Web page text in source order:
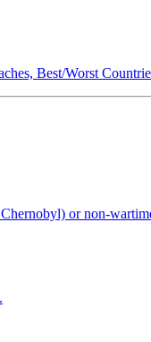
Best/Worst
or non-